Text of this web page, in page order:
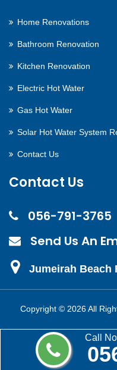
Call
Home Renovations
Bathroom Renovation
Kitchen Renovation
Electric Hot Water
Gas Hot Water
Solar Hot Water System
Contact Us
Contact Us
056-791-3765
Send Us An
Jumeirah Beach
Copyright © 2026 All